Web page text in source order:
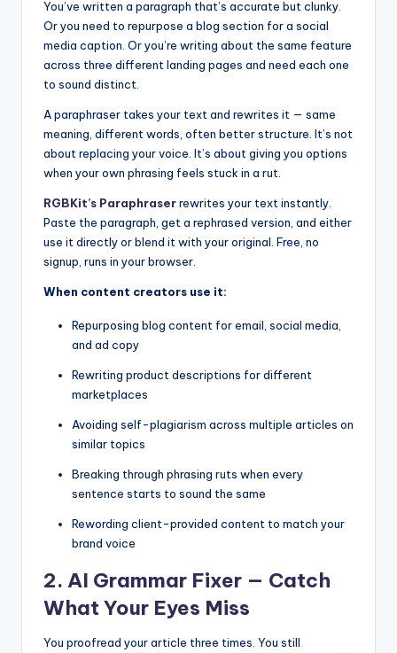
You’ve written a paragraph that’s accurate but clunky.
Or you need to repurpose a blog section for a social
media caption. Or you’re writing about the same feature
across three different landing pages and need each one
to sound distinct.
A paraphraser takes your text and rewrites it — same
meaning, different words, often better structure. It’s not
about replacing your voice. It’s about giving you options
when your own phrasing feels stuck in a rut.
RGBKit’s Paraphraserrewrites your text instantly.
Paste the paragraph, get a rephrased version, and either
use it directly or blend it with your original. Free, no
signup, runs in your browser.
When content creators use it:
Repurposing blog content for email, social media,
and ad copy
Rewriting product descriptions for different
marketplaces
Avoiding self-plagiarism across multiple articles on
similar topics
Breaking through phrasing ruts when every
sentence starts to sound the same
Rewording client-provided content to match your
brand voice
2. AI Grammar Fixer — Catch
What Your Eyes Miss
You proofread your article three times. You still